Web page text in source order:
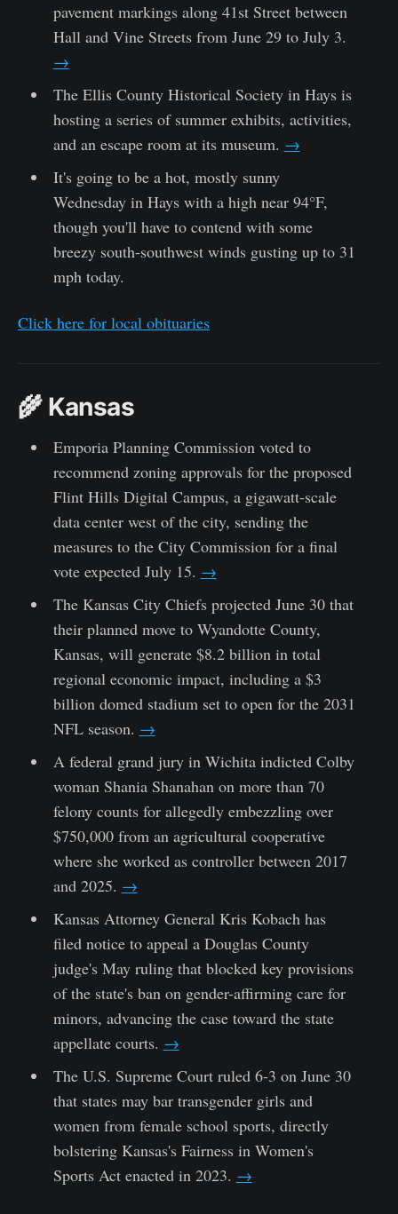
pavement markings along 41st Street between
Hall and Vine Streets from June 29 to July 3.
→
The Ellis County Historical Society in Hays is
hosting a series of summer exhibits, activities,
and an escape room at its museum. →
It's going to be a hot, mostly sunny
Wednesday in Hays with a high near 94°F,
though you'll have to contend with some
breezy south-southwest winds gusting up to 31
mph today.
Click here for local obituaries
🌾 Kansas
Emporia Planning Commission voted to
recommend zoning approvals for the proposed
Flint Hills Digital Campus, a gigawatt-scale
data center west of the city, sending the
measures to the City Commission for a final
vote expected July 15. →
The Kansas City Chiefs projected June 30 that
their planned move to Wyandotte County,
Kansas, will generate $8.2 billion in total
regional economic impact, including a $3
billion domed stadium set to open for the 2031
NFL season. →
A federal grand jury in Wichita indicted Colby
woman Shania Shanahan on more than 70
felony counts for allegedly embezzling over
$750,000 from an agricultural cooperative
where she worked as controller between 2017
and 2025. →
Kansas Attorney General Kris Kobach has
filed notice to appeal a Douglas County
judge's May ruling that blocked key provisions
of the state's ban on gender-affirming care for
minors, advancing the case toward the state
appellate courts. →
The U.S. Supreme Court ruled 6-3 on June 30
that states may bar transgender girls and
women from female school sports, directly
bolstering Kansas's Fairness in Women's
Sports Act enacted in 2023. →